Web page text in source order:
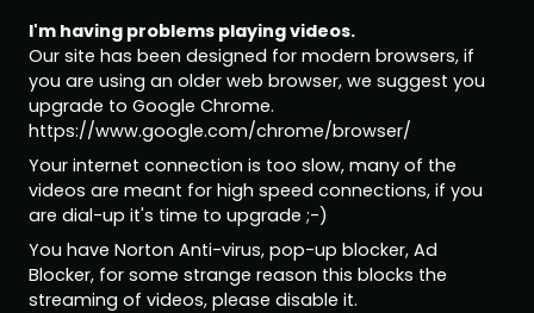
I'm having problems playing videos.
Our site has been designed for modern browsers, if
you are using an older web browser, we suggest you
upgrade to Google Chrome.
https://www.google.com/chrome/browser/
Your internet connection is too slow, many of the
videos are meant for high speed connections, if you
are dial-up it's time to upgrade ;-)
You have Norton Anti-virus, pop-up blocker, Ad
Blocker, for some strange reason this blocks the
streaming of videos, please disable it.